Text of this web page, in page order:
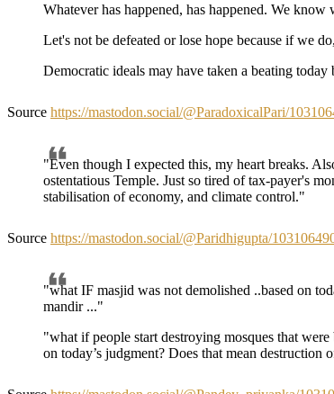
Whatever has happened, has happened. We know
Let's not be defeated or lose hope because if we
Democratic ideals may have taken a beating
Source https://mastodon.social/@ParadoxicalPari/
"Even though I expected this, my heart breaks.
ostentatious Temple. Just so tired of tax-payer's
stabilisation of economy, and climate control."
Source https://mastodon.social/@Paridhigupta/
"what IF masjid was not demolished ..based on
mandir ..."
"what if people start destroying mosques that
on today’s judgment? Does that mean